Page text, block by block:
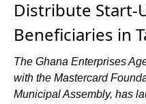
Distribute Start-
Beneficiaries in
The Ghana Enterprises
with the Mastercard
Municipal Assembly, has